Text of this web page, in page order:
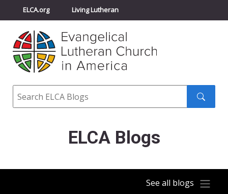
ELCA.org Living Lutheran
Churchwide Assembly
ELCA Directory
Search
ELCA Blogs
See all blogs